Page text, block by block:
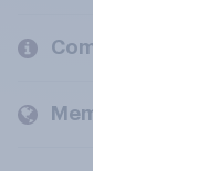
Company
Members and